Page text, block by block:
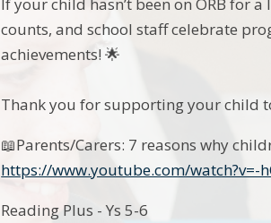
counts, and school staff celebrate
achievements! 🌟
Thank you for supporting your child
📖Parents/Carers: 7 reasons why
https://www.youtube.com/watch?v=-
Reading Plus - Ys 5-6